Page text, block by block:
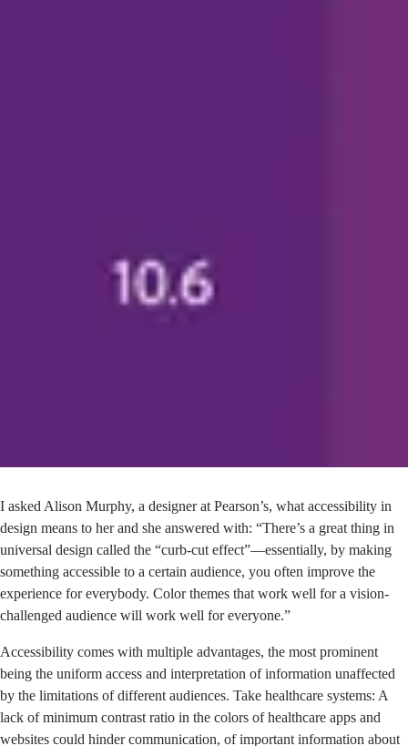
I asked Alison Murphy, a designer at Pearson’s, what accessibility in
design means to her and she answered with: “There’s a great thing in
universal design called the “curb-cut effect”—essentially, by making
something accessible to a certain audience, you often improve the
experience for everybody. Color themes that work well for a vision-
challenged audience will work well for everyone.”
Accessibility comes with multiple advantages, the most prominent
being the uniform access and interpretation of information unaffected
by the limitations of different audiences. Take healthcare systems: A
lack of minimum contrast ratio in the colors of healthcare apps and
websites could hinder communication, of important information about